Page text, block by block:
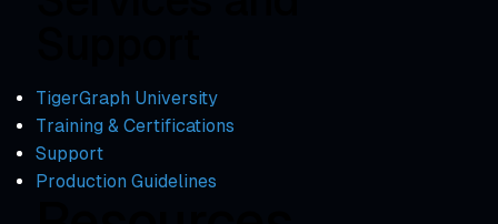
TigerGraph University
Training & Certifications
Support
Production Guidelines